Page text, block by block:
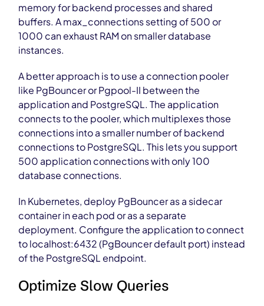
memory for backend processes and shared
buffers. A max_connections setting of 500 or
1000 can exhaust RAM on smaller database
instances.
A better approach is to use a connection pooler
like PgBouncer or Pgpool-II between the
application and PostgreSQL. The application
connects to the pooler, which multiplexes those
connections into a smaller number of backend
connections to PostgreSQL. This lets you support
500 application connections with only 100
database connections.
In Kubernetes, deploy PgBouncer as a sidecar
container in each pod or as a separate
deployment. Configure the application to connect
to localhost:6432 (PgBouncer default port) instead
of the PostgreSQL endpoint.
Optimize Slow Queries